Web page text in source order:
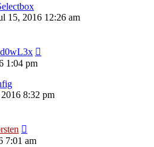
15, 2016 12:26 am
1:04 pm
8:32 pm
7:01 am